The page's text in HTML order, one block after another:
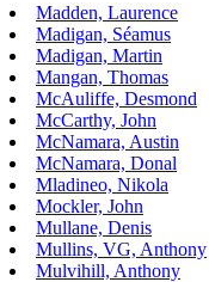
Madden, Laurence
Madigan, Séamus
Madigan, Martin
Mangan, Thomas
McAuliffe, Desmond
McCarthy, John
McNamara, Austin
McNamara, Donal
Mladineo, Nikola
Mockler, John
Mullane, Denis
Mullins, VG, Anthony
Mulvihill, Anthony